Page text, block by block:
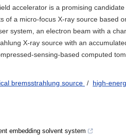
accelerator is a promising
a micro-focus X-ray source based
system, an electron beam with a
X-ray source with an
sensing-based computed
bremsstrahlung source / high-
embedding solvent system